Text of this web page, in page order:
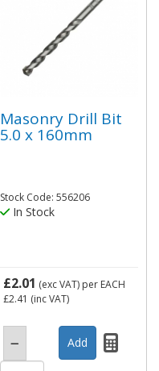
Masonry Drill Bit
5.0 x 160mm
Stock Code: 556206
In Stock
£2.01 (exc VAT) per EACH
£2.41 (inc VAT)